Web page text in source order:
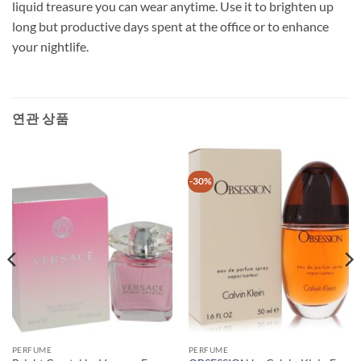
liquid treasure you can wear anytime. Use it to brighten up
long but productive days spent at the office or to enhance
your nightlife.
연관 상품
PERFUME
-30%
PERFUME